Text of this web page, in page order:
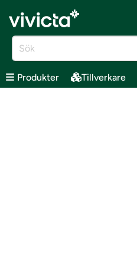
Produkter Tillverkare